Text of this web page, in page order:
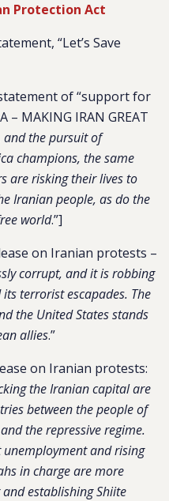
Protection Act
“Let’s Save
of “support for
MAKING IRAN GREAT
and the pursuit of
champions, the same
are risking their lives to
Iranian people, as do the
world.”]
on Iranian protests –
corrupt, and it is robbing
terrorist escapades. The
the United States stands
allies.”
on Iranian protests:
the Iranian capital are
between the people of
the repressive regime.
and rising
in charge are more
establishing Shiite